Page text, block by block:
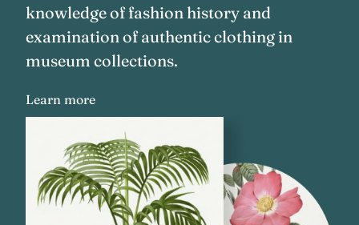
knowledge of fashion history and
examination of authentic clothing in
museum collections.
Learn more